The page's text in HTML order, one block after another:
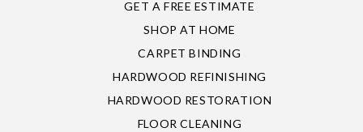
GET A FREE ESTIMATE
SHOP AT HOME
CARPET BINDING
HARDWOOD REFINISHING
HARDWOOD RESTORATION
FLOOR CLEANING